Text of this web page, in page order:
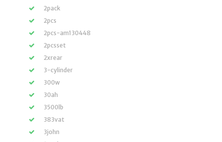
2pack
2pcs
2pcs-am130448
2pcsset
2xrear
3-cylinder
300w
30ah
3500lb
383vat
3john